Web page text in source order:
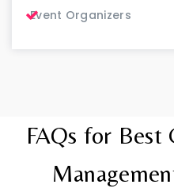
Event Organizers
FAQs for Best